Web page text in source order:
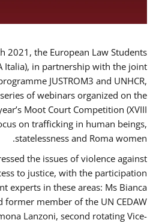
2021, the European Law Students
Italia), in partnership with the joint
JUSTROM3 and UNHCR,
of webinars organized on the
Moot Court Competition (XVIII
on trafficking in human beings,
statelessness and Roma women.
the issues of violence against
to justice, with the participation
experts in these areas: Ms Bianca
former member of the UN CEDAW
Lanzoni, second rotating Vice-